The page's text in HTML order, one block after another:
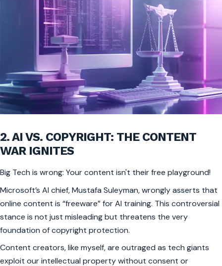
2. AI VS. COPYRIGHT: THE CONTENT
WAR IGNITES
Big Tech is wrong: Your content isn't their free playground!
Microsoft’s AI chief, Mustafa Suleyman, wrongly asserts that
online content is “freeware” for AI training. This controversial
stance is not just misleading but threatens the very
foundation of copyright protection.
Content creators, like myself, are outraged as tech giants
exploit our intellectual property without consent or